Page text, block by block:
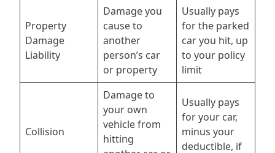
Property
Damage
Liability
Damage you
cause to
another
person’s car
or property
Usually pays
for the parked
car you hit, up
to your policy
limit
Collision
Damage to
your own
vehicle from
hitting
Usually pays
for your car,
minus your
deductible, if